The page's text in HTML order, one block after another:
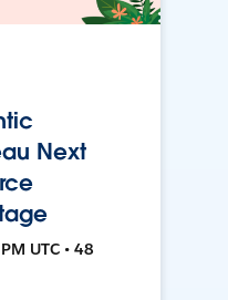
Next
UTC • 48